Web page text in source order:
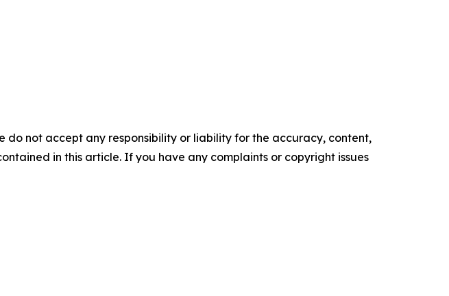
do not accept any responsibility or liability for the accuracy, content,
in this article. If you have any complaints or copyright issues